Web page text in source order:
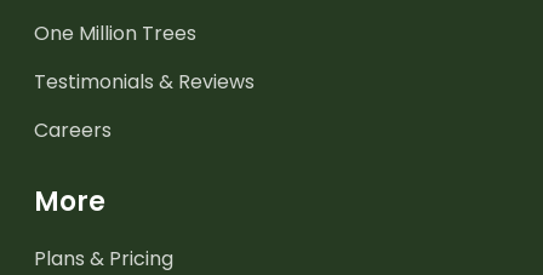
One Million Trees
Testimonials & Reviews
Careers
More
Plans & Pricing